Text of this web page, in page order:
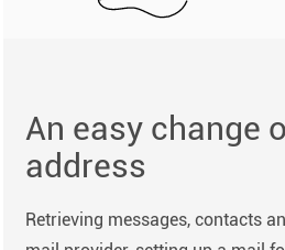
An easy change
address
Retrieving messages, contacts